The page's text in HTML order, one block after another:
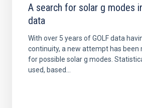
A search for solar g modes
data
With over 5 years of GOLF data
continuity, a new attempt has been
for possible solar g modes.
used, based...